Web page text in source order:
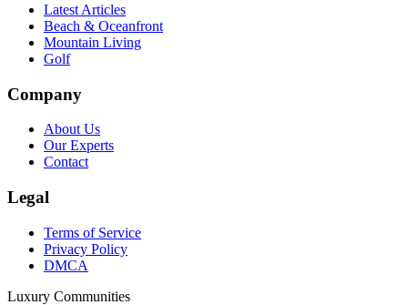
Latest Articles
Beach & Oceanfront
Mountain Living
Golf
Company
About Us
Our Experts
Contact
Legal
Terms of Service
Privacy Policy
DMCA
Luxury Communities